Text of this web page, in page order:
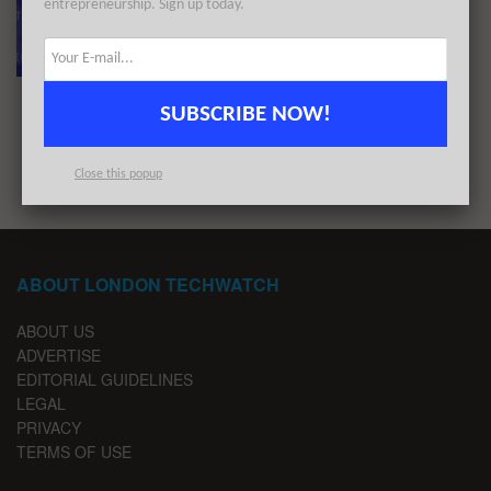
The European Tech Weekly Notable Startup
Funding Report 4/4/22
ABOUT LONDON TECHWATCH
ABOUT US
ADVERTISE
EDITORIAL GUIDELINES
LEGAL
PRIVACY
TERMS OF USE
entrepreneurship. Sign up today.
SUBSCRIBE NOW!
Close this popup